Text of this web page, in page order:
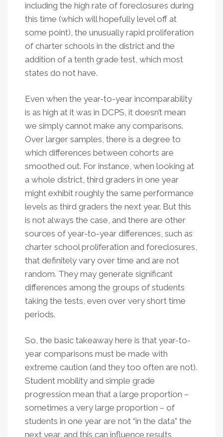
including the high rate of foreclosures during
this time (which will hopefully level off at
some point), the unusually rapid proliferation
of charter schools in the district and the
addition of a tenth grade test, which most
states do not have.
Even when the year-to-year incomparability
is as high at it was in DCPS, it doesn’t mean
we simply cannot make any comparisons.
Over larger samples, there is a degree to
which differences between cohorts are
smoothed out. For instance, when looking at
a whole district, third graders in one year
might exhibit roughly the same performance
levels as third graders the next year. But this
is not always the case, and there are other
sources of year-to-year differences, such as
charter school proliferation and foreclosures,
that definitely vary over time and are not
random. They may generate significant
differences among the groups of students
taking the tests, even over very short time
periods.
So, the basic takeaway here is that year-to-
year comparisons must be made with
extreme caution (and they too often are not).
Student mobility and simple grade
progression mean that a large proportion –
sometimes a very large proportion – of
students in one year are not “in the data” the
next year, and this can influence results